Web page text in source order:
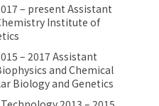
– present Assistant
Institute of
– 2017 Assistant
and Chemical
Biology and Genetics